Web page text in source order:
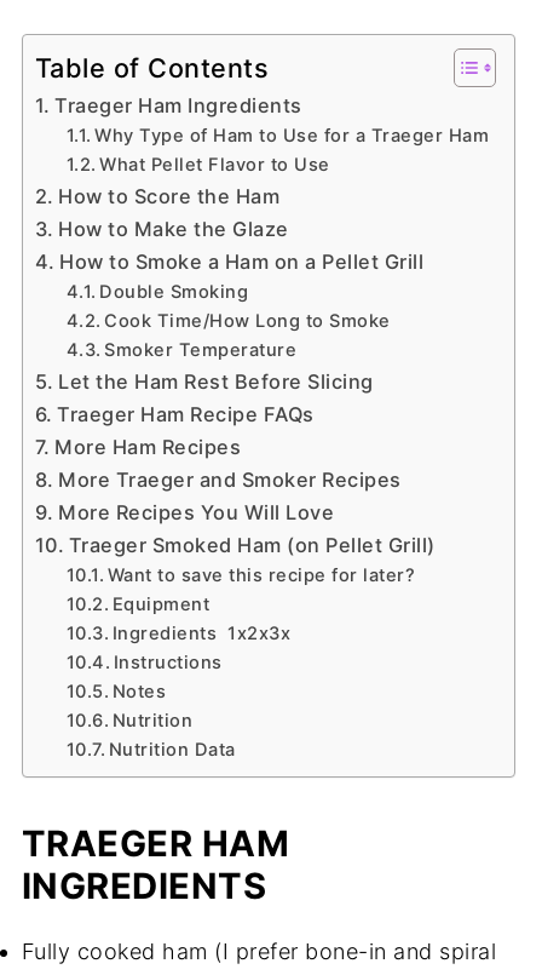
Table of Contents
Traeger Ham Ingredients
Why Type of Ham to Use for a Traeger Ham
What Pellet Flavor to Use
How to Score the Ham
How to Make the Glaze
How to Smoke a Ham on a Pellet Grill
Double Smoking
Cook Time/How Long to Smoke
Smoker Temperature
Let the Ham Rest Before Slicing
Traeger Ham Recipe FAQs
More Ham Recipes
More Traeger and Smoker Recipes
More Recipes You Will Love
Traeger Smoked Ham (on Pellet Grill)
Want to save this recipe for later?
Equipment
Ingredients 1x2x3x
Instructions
Notes
Nutrition
Nutrition Data
TRAEGER HAM
INGREDIENTS
Fully cooked ham (I prefer bone-in and spiral